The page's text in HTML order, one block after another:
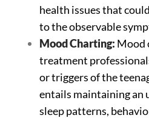
health issues that
to the observable
Mood Charting: Mood
treatment
or triggers of the
entails maintaining an
sleep patterns,